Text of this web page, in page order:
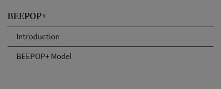
BEEPOP+
Introduction
BEEPOP+ Model